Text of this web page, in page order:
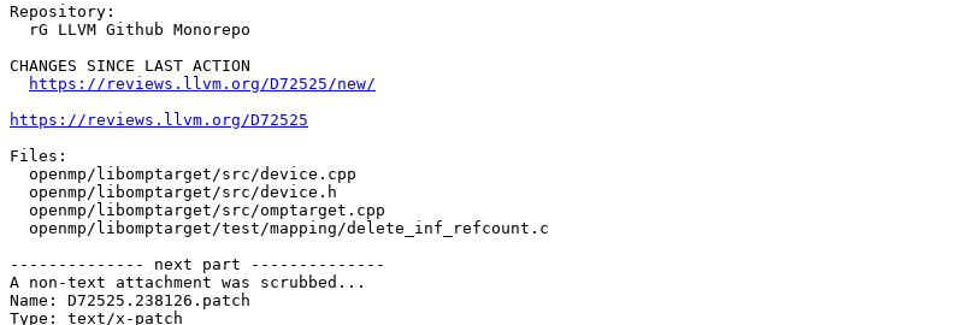
Repository:
CHANGES SINCE LAST ACTION
https://reviews.llvm.org/D72525/new/
https://reviews.llvm.org/D72525
Files:
-------------- next part --------------
A non-text attachment was scrubbed...
Name: D72525.238126.patch
Type: text/x-patch